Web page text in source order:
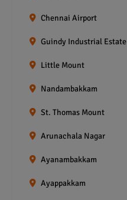
Chennai Airport
Guindy Industrial Estate
Little Mount
Nandambakkam
St. Thomas Mount
Arunachala Nagar
Ayanambakkam
Ayappakkam